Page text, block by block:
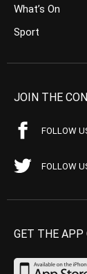
What’s On
Sport
JOIN THE
FOLLOW
FOLLOW
GET THE APP